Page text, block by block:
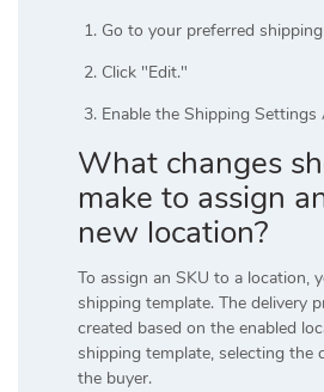
Go to your preferred
Click "Edit."
Enable the Shipping
What changes
make to assign
new location?
To assign an SKU to a location,
shipping template. The delivery
created based on the enabled
shipping template, selecting the
the buyer.